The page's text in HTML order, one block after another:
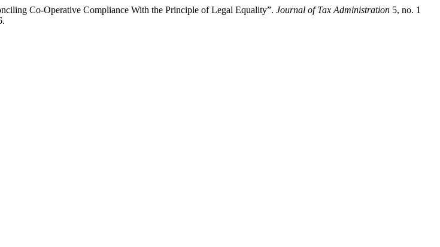
Co-Operative Compliance With the Principle of Legal Equality”. Journal of Tax Administration 5, no. 1